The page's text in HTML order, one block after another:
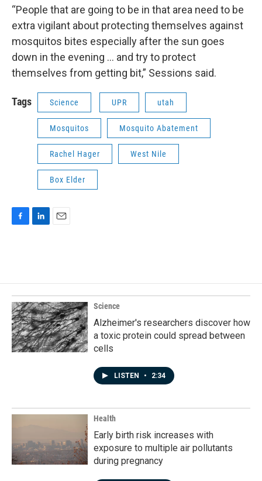
“People that are going to be in that area need to be
extra vigilant about protecting themselves against
mosquitos bites especially after the sun goes
down in the evening ... and try to protect
themselves from getting bit,” Sessions said.
Tags Science UPR utah
Mosquitos Mosquito Abatement
Rachel Hager West Nile
Box Elder
o
o
k
d
I
n
Science
Alzheimer's researchers discover how
a toxic protein could spread between
cells
LISTEN • 2:34
Health
Early birth risk increases with
exposure to multiple air pollutants
during pregnancy